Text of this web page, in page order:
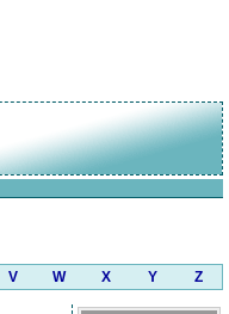
V W X Y Z